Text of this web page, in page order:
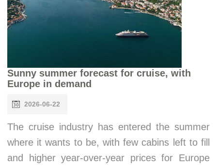
Sunny summer forecast for cruise, with
Europe in demand
2026-06-22
The cruise industry has entered the summer
where it wants to be, with few cabins left to fill
and higher year-over-year prices for Europe